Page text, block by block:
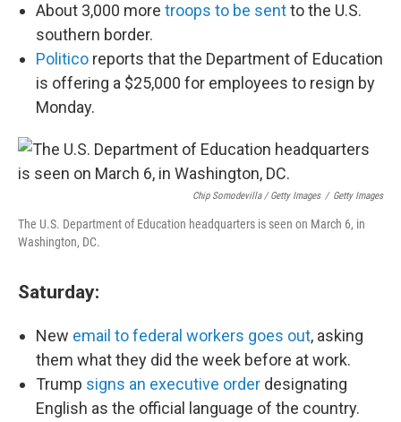
About 3,000 more troops to be sentto the U.S.
southern border.
Politico reports that the Department of Education
is offering a $25,000 for employees to resign by
Monday.
Chip Somodevilla / Getty Images / Getty Images
The U.S. Department of Education headquarters is seen on March 6, in
Washington, DC.
Saturday:
New email to federal workers goes out, asking
them what they did the week before at work.
Trump signs an executive order designating
English as the official language of the country.